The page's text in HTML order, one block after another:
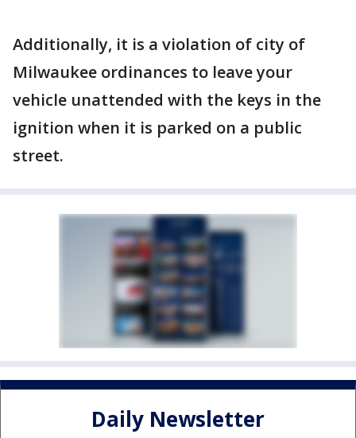
Additionally, it is a violation of city of
Milwaukee ordinances to leave your
vehicle unattended with the keys in the
ignition when it is parked on a public
street.
Daily Newsletter